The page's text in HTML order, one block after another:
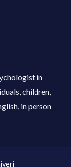
in
children,
in person